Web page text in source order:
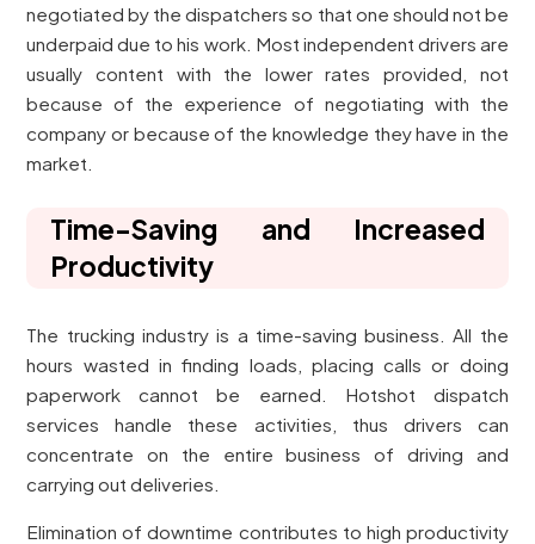
negotiated by the dispatchers so that one should not be
underpaid due to his work. Most independent drivers are
usually content with the lower rates provided, not
because of the experience of negotiating with the
company or because of the knowledge they have in the
market.
Time-Saving and Increased
Productivity
The trucking industry is a time-saving business. All the
hours wasted in finding loads, placing calls or doing
paperwork cannot be earned. Hotshot dispatch
services handle these activities, thus drivers can
concentrate on the entire business of driving and
carrying out deliveries.
Elimination of downtime contributes to high productivity